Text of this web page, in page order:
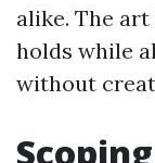
alike. The
holds while
without